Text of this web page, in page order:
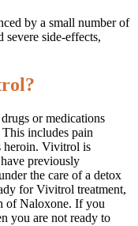
by a small number of
side-effects,
or medications
includes pain
heroin. Vivitrol is
previously
the care of a detox
for Vivitrol treatment,
of Naloxone. If you
you are not ready to